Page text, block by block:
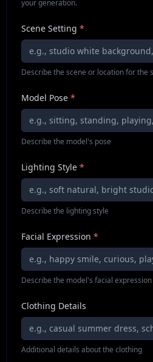
your generation.
Scene Setting *
Describe the scene or location for the
Model Pose *
Describe the model's pose
Lighting Style *
Describe the lighting style
Facial Expression *
Describe the model's facial expression
Clothing Details
Additional details about the clothing